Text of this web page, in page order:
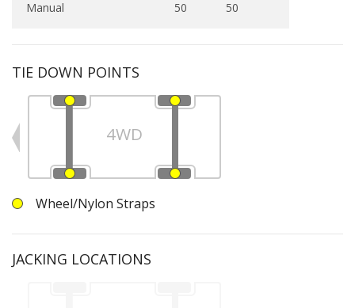
Manual
50 50
TIE DOWN POINTS
4WD
Wheel/Nylon Straps
JACKING LOCATIONS